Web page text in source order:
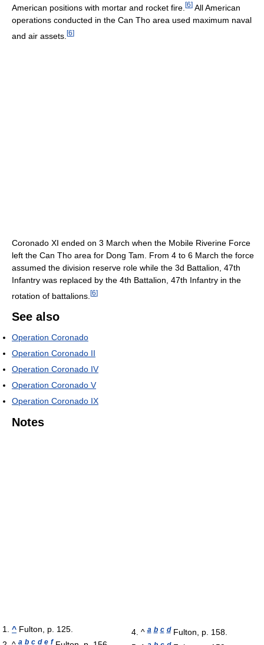
American positions with mortar and rocket fire. [6] All American
operations conducted in the Can Tho area used maximum naval
and air assets. [6]
Coronado XI ended on 3 March when the Mobile Riverine Force
left the Can Tho area for Dong Tam. From 4 to 6 March the force
assumed the division reserve role while the 3d Battalion, 47th
Infantry was replaced by the 4th Battalion, 47th Infantry in the
rotation of battalions. [6]
See also
Operation Coronado
Operation Coronado II
Operation Coronado IV
Operation Coronado V
Operation Coronado IX
Notes
^ Fulton, p. 125.
a b c d e f
^a b c dFulton, p. 158.